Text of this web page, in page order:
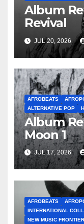
Album
Revival
JUL 20, 2026
AFROBEATS
ALTERNATIVE POP
Album
Moon 1
JUL 17, 2026
AFROBEATS
INTERNATIONAL
NEW MUSIC